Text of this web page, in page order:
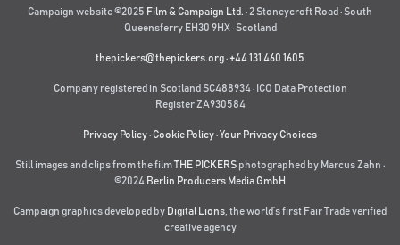
Campaign website ©2025 Film & Campaign Ltd. · 2 Stoneycroft Road · South
Queensferry EH30 9HX · Scotland
thepickers@thepickers.org·+44 131 460 1605
Company registered in Scotland SC488934 · ICO Data Protection
Register ZA930584
Privacy Policy· Cookie Policy·Your Privacy Choices
Still images and clips from the filmTHE PICKERS photographed by Marcus Zahn ·
©2024 Berlin Producers Media GmbH
Campaign graphics developed by Digital Lions the world’s first Fair Trade verified
creative agency